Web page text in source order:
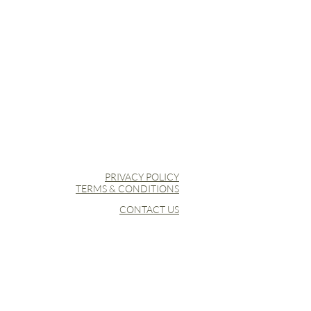
PRIVACY POLICY
TERMS & CONDITIONS
CONTACT US